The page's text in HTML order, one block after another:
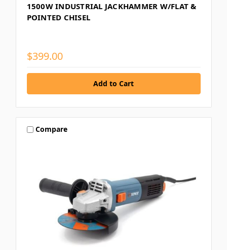
1500W INDUSTRIAL JACKHAMMER W/FLAT &
POINTED CHISEL
$399.00
Compare